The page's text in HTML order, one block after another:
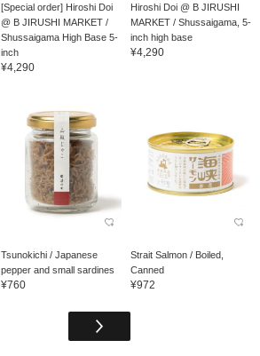
[Special order] Hiroshi Doi
@ B JIRUSHI MARKET /
Shussaigama High Base 5-
inch
¥4,290
Hiroshi Doi @ B JIRUSHI
MARKET / Shussaigama, 5-
inch high base
¥4,290
Tsunokichi / Japanese
pepper and small sardines
¥760
Strait Salmon / Boiled,
Canned
¥972